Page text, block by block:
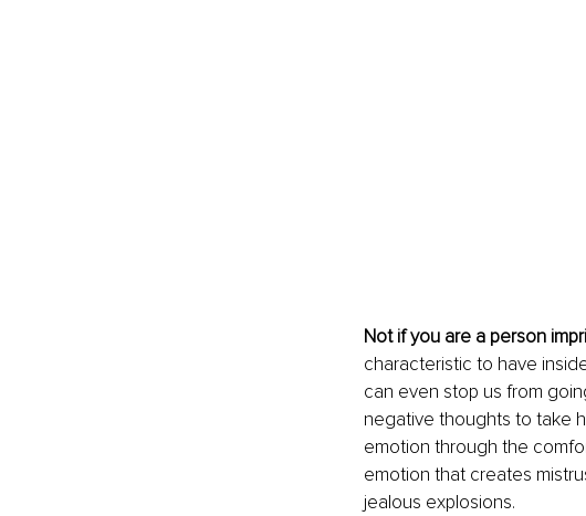
Not if you are a person
characteristic to have
can even stop us from
negative thoughts to take
emotion through the
emotion that creates
jealous explosions.